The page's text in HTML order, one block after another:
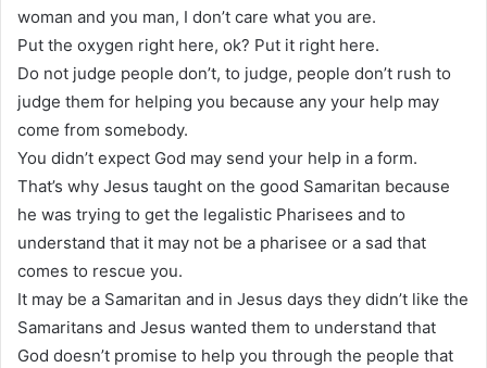
woman and you man, I don’t care what you are.
Put the oxygen right here, ok? Put it right here.
Do not judge people don’t, to judge, people don’t rush to
judge them for helping you because any your help may
come from somebody.
You didn’t expect God may send your help in a form.
That’s why Jesus taught on the good Samaritan because
he was trying to get the legalistic Pharisees and to
understand that it may not be a pharisee or a sad that
comes to rescue you.
It may be a Samaritan and in Jesus days they didn’t like the
Samaritans and Jesus wanted them to understand that
God doesn’t promise to help you through the people that